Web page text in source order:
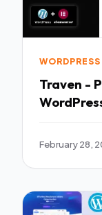
WORDPRESS
Traven -
February 28,